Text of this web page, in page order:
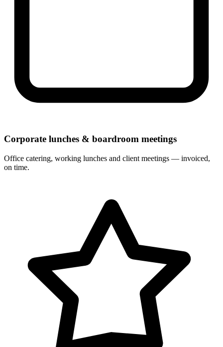
Corporate lunches & boardroom meetings
Office catering, working lunches and client meetings — invoiced,
on time.